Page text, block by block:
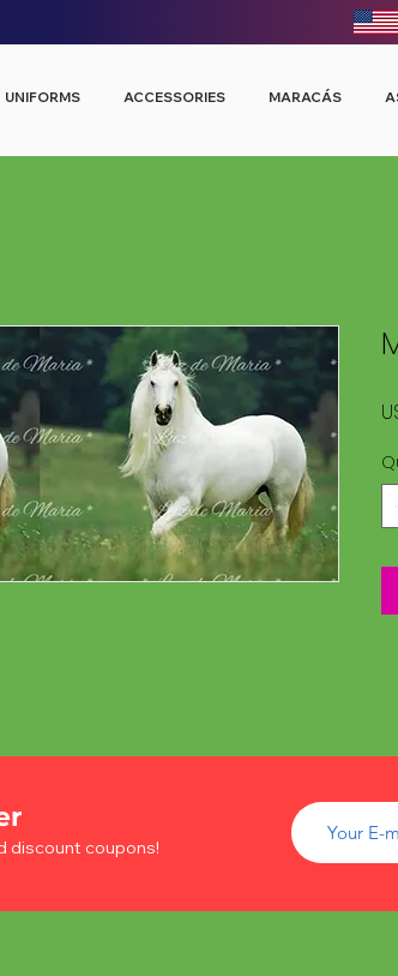
UNIFORMS ACCESSORIES MARACÁS
discount coupons!